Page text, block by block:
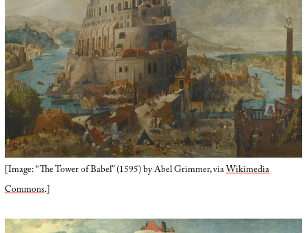
[Image: “The Tower of Babel” (1595) by Abel Grimmer, viaWikimedia
Commons.]